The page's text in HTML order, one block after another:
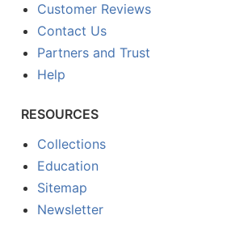
Customer Reviews
Contact Us
Partners and Trust
Help
RESOURCES
Collections
Education
Sitemap
Newsletter